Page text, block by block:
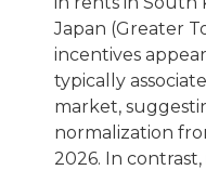
Japan (Greater
incentives
typically
market,
normalization
2026. In